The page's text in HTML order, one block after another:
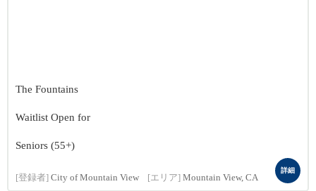
The Fountains
Waitlist Open for
Seniors (55+)
[登録者] City of Mountain View [エリア] Mountain View, CA
詳細